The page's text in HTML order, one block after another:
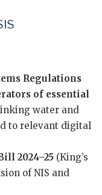
Regulations
of essential
water and
to relevant digital
2024–25 (King’s
of NIS and